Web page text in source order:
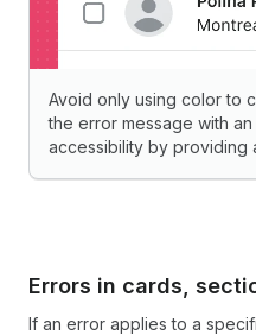
Avoid only using color to
the error message with
accessibility by providing
Errors in cards,
If an error applies to a